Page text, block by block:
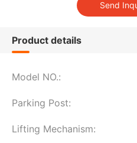
Product details
Model NO.:
Parking Post:
Lifting Mechanism: